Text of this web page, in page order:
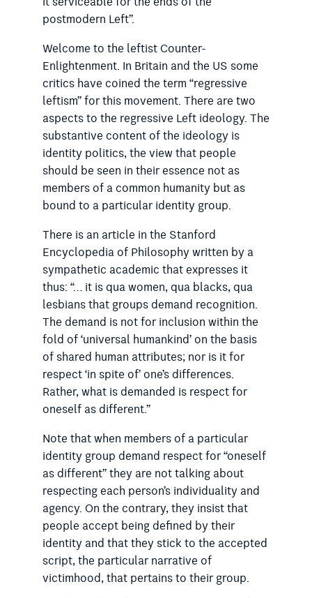
postmodern Left”.
Welcome to the leftist Counter-
Enlightenment. In Britain and the US some
critics have coined the term “regressive
leftism” for this movement. There are two
aspects to the regressive Left ideology. The
substantive content of the ideology is
identity politics, the view that people
should be seen in their essence not as
members of a common humanity but as
bound to a particular identity group.
There is an article in the Stanford
Encyclopedia of Philosophy written by a
sympathetic academic that expresses it
thus: “… it is qua women, qua blacks, qua
lesbians that groups demand recognition.
The demand is not for inclusion within the
fold of ‘universal humankind’ on the basis
of shared human attributes; nor is it for
respect ‘in spite of’ one’s differences.
Rather, what is demanded is respect for
oneself as different.”
Note that when members of a particular
identity group demand respect for “oneself
as different” they are not talking about
respecting each person’s individuality and
agency. On the contrary, they insist that
people accept being defined by their
identity and that they stick to the accepted
script, the particular narrative of
victimhood, that pertains to their group.